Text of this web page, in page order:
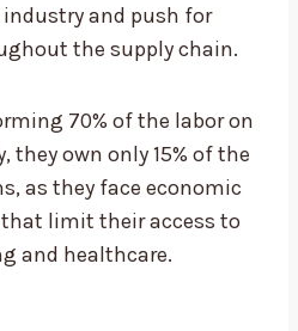
and push for
the supply chain.
70% of the labor on
own only 15% of the
as they face economic
limit their access to
and healthcare.